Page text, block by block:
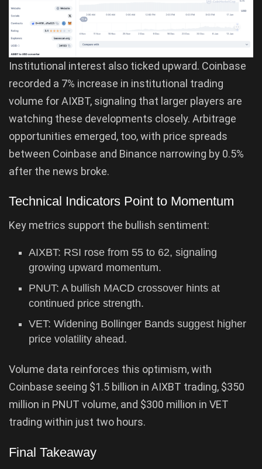
Institutional interest also ticked upward. Coinbase
recorded a 7% increase in institutional trading
volume for AIXBT, signaling that larger players are
watching these developments closely. Arbitrage
opportunities emerged, too, with price spreads
between Coinbase and Binance narrowing by 0.5%
after the news broke.
Technical Indicators Point to Momentum
Key metrics support the bullish sentiment:
AIXBT: RSI rose from 55 to 62, signaling
growing upward momentum.
PNUT: A bullish MACD crossover hints at
continued price strength.
VET: Widening Bollinger Bands suggest higher
price volatility ahead.
Volume data reinforces this optimism, with
Coinbase seeing $1.5 billion in AIXBT trading, $350
million in PNUT volume, and $300 million in VET
trading within just two hours.
Final Takeaway